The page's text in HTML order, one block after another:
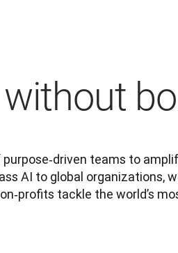
teams to
AI to global organizations,
tackle the world’s